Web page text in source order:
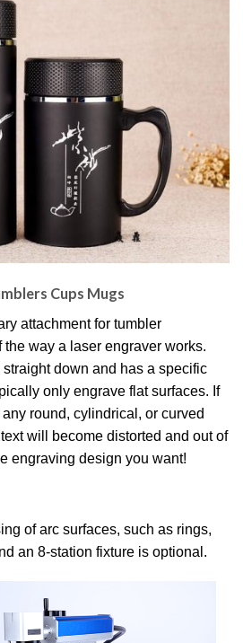
Cups Mugs
attachment for tumbler
the way a laser engraver works.
down and has a specific
only engrave flat surfaces. If
round, cylindrical, or curved
will become distorted and out of
engraving design you want!
of arc surfaces, such as rings,
an 8-station fixture is optional.